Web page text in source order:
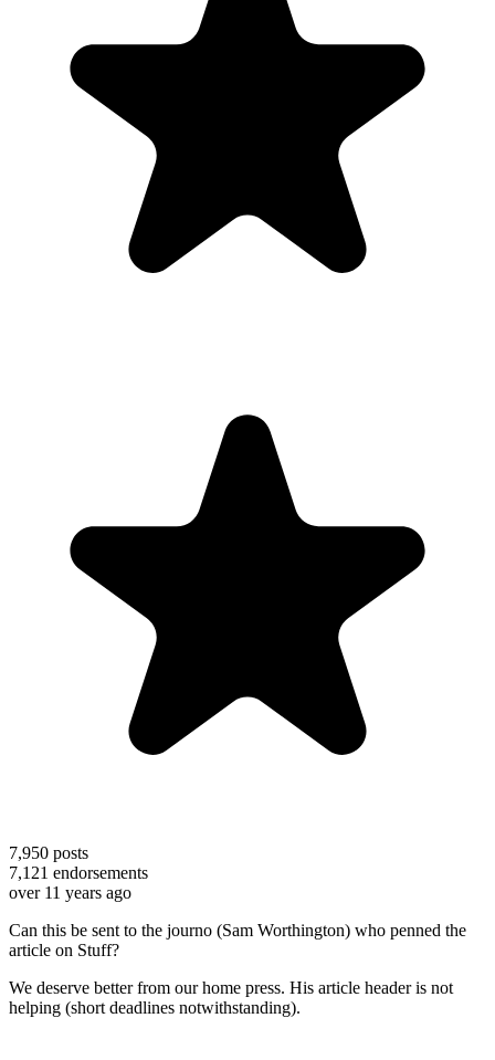
7,950 posts
7,121 endorsements
over 11 years ago
Can this be sent to the journo (Sam Worthington) who penned the
article on Stuff?
We deserve better from our home press. His article header is not
helping (short deadlines notwithstanding).